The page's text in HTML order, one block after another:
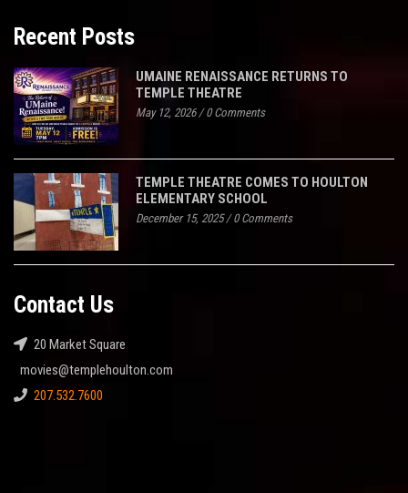
Recent Posts
UMAINE RENAISSANCE RETURNS TO
TEMPLE THEATRE
May 12, 2026/0 Comments
TEMPLE THEATRE COMES TO HOULTON
ELEMENTARY SCHOOL
December 15, 2025/0 Comments
Contact Us
20 Market Square
movies@templehoulton.com
207.532.7600